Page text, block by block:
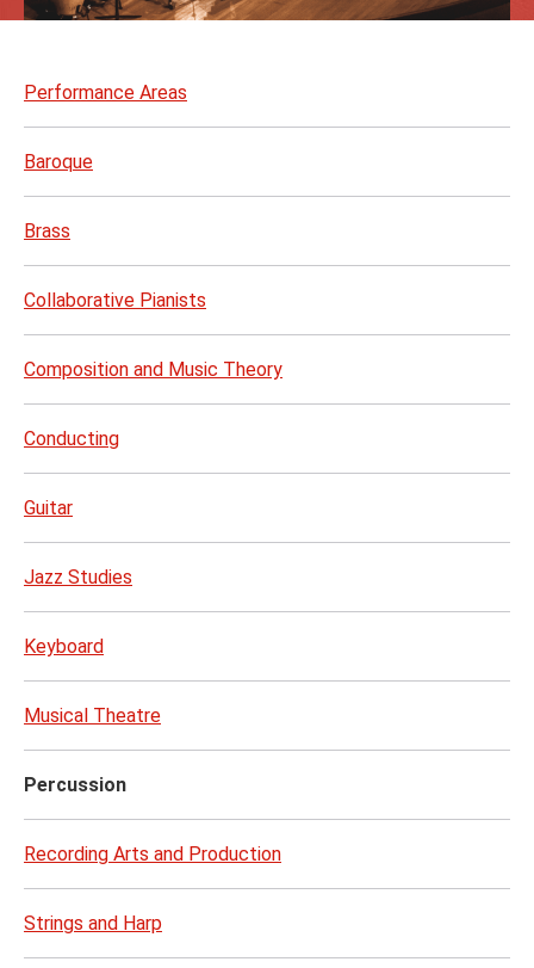
to
Performance Areas
Baroque
Brass
Collaborative Pianists
Composition and Music Theory
Conducting
Guitar
Jazz Studies
Keyboard
Musical Theatre
Percussion
Recording Arts and Production
Strings and Harp